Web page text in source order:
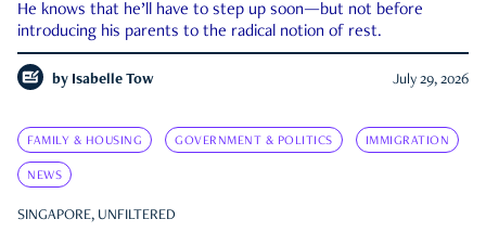
He knows that he’ll have to step up soon—but not before
introducing his parents to the radical notion of rest.
by Isabelle Tow July 29, 2026
FAMILY & HOUSING GOVERNMENT & POLITICS IMMIGRATION
NEWS
SINGAPORE, UNFILTERED